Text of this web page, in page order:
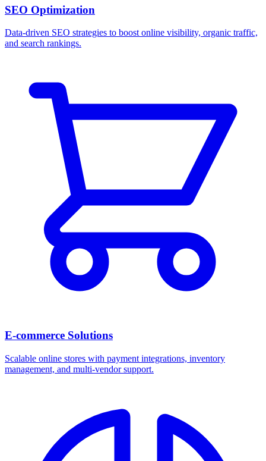
SEO Optimization
Data-driven SEO strategies to boost online visibility, organic traffic,
and search rankings.
E-commerce Solutions
Scalable online stores with payment integrations, inventory
management, and multi-vendor support.